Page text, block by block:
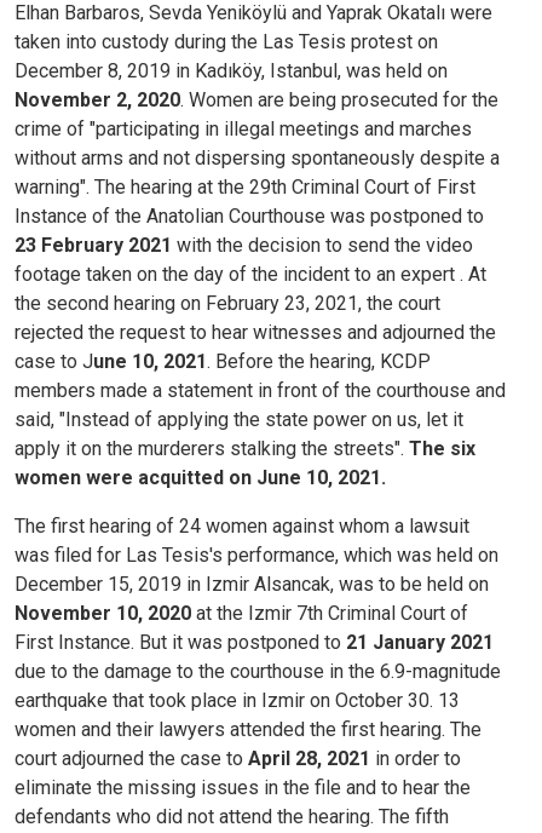
Elhan Barbaros, Sevda Yeniköylü and Yaprak Okatalı were
taken into custody during the Las Tesis protest on
December 8, 2019 in Kadıköy, Istanbul, was held on
November 2, 2020. Women are being prosecuted for the
crime of "participating in illegal meetings and marches
without arms and not dispersing spontaneously despite a
warning". The hearing at the 29th Criminal Court of First
Instance of the Anatolian Courthouse was postponed to
23 February 2021 with the decision to send the video
footage taken on the day of the incident to an expert . At
the second hearing on February 23, 2021, the court
rejected the request to hear witnesses and adjourned the
case to June 10, 2021. Before the hearing, KCDP
members made a statement in front of the courthouse and
said, "Instead of applying the state power on us, let it
apply it on the murderers stalking the streets". The six
women were acquitted on June 10, 2021.
The first hearing of 24 women against whom a lawsuit
was filed for Las Tesis's performance, which was held on
December 15, 2019 in Izmir Alsancak, was to be held on
November 10, 2020 at the Izmir 7th Criminal Court of
First Instance. But it was postponed to 21 January 2021
due to the damage to the courthouse in the 6.9-magnitude
earthquake that took place in Izmir on October 30. 13
women and their lawyers attended the first hearing. The
court adjourned the case to April 28, 2021 in order to
eliminate the missing issues in the file and to hear the
defendants who did not attend the hearing. The fifth